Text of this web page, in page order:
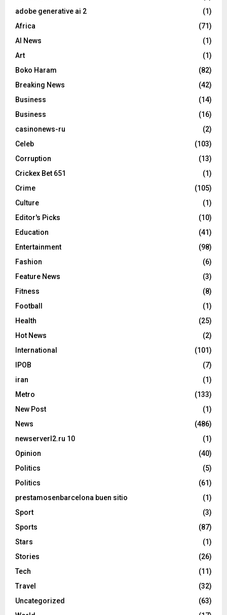
adobe generative ai 2
(1)
Africa
(71)
AI News
(1)
Art
(1)
Boko Haram
(82)
Breaking News
(42)
Business
(14)
Business
(16)
casinonews-ru
(2)
Celeb
(103)
Corruption
(13)
Crickex Bet 651
(1)
Crime
(105)
Culture
(1)
Editor's Picks
(10)
Education
(41)
Entertainment
(98)
Fashion
(6)
Feature News
(3)
Fitness
(8)
Football
(1)
Health
(25)
Hot News
(2)
International
(101)
IPOB
(7)
iran
(1)
Metro
(133)
New Post
(1)
News
(486)
newserverl2.ru 10
(1)
Opinion
(40)
Politics
(5)
Politics
(61)
prestamosenbarcelona buen sitio
(1)
Sport
(3)
Sports
(87)
Stars
(1)
Stories
(26)
Tech
(11)
Travel
(32)
Uncategorized
(63)